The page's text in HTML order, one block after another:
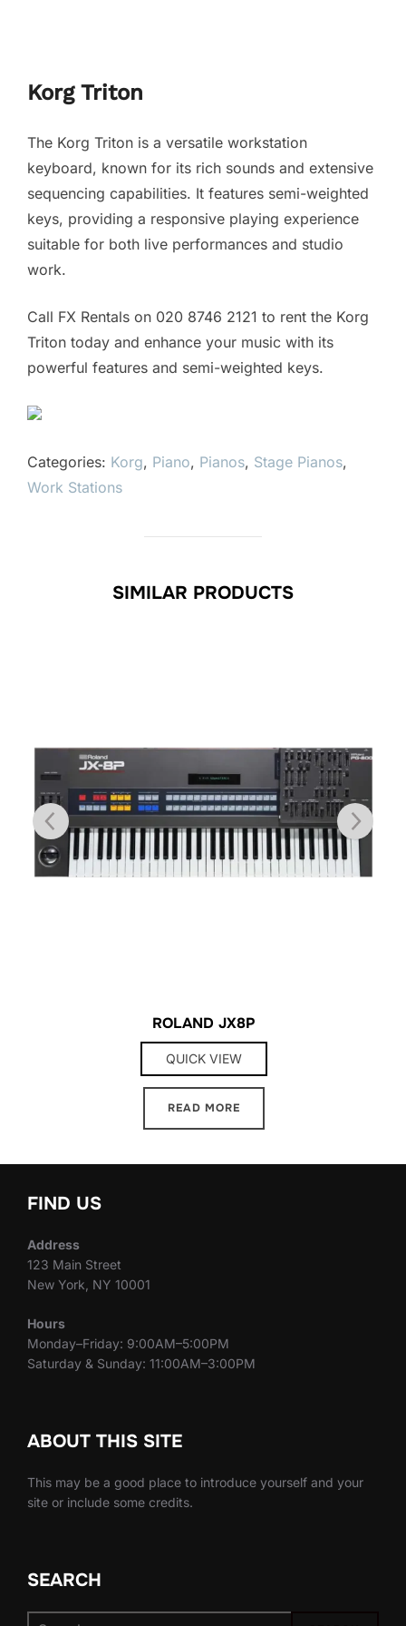
Korg Triton
The Korg Triton is a versatile workstation
keyboard, known for its rich sounds and extensive
sequencing capabilities. It features semi-weighted
keys, providing a responsive playing experience
suitable for both live performances and studio
work.
Call FX Rentals on 020 8746 2121 to rent the Korg
Triton today and enhance your music with its
powerful features and semi-weighted keys.
Categories: Korg, Piano, Pianos, Stage Pianos,
Work Stations
SIMILAR PRODUCTS
ROLAND JX8P
QUICK VIEW
READ MORE
FIND US
Address
123 Main Street
New York, NY 10001
Hours
Monday–Friday: 9:00AM–5:00PM
Saturday & Sunday: 11:00AM–3:00PM
ABOUT THIS SITE
This may be a good place to introduce yourself and your
site or include some credits.
SEARCH